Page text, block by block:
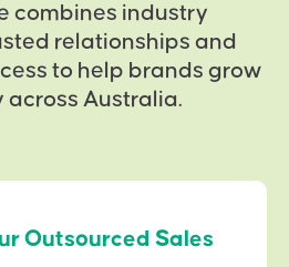
combines industry
relationships and
to help brands grow
Australia.
Outsourced Sales